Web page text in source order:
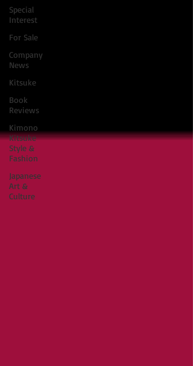
Special
Interest
For Sale
Company
News
Kitsuke
Book
Reviews
Kimono
Kitsuke
Style &
Fashion
Japanese
Art &
Culture